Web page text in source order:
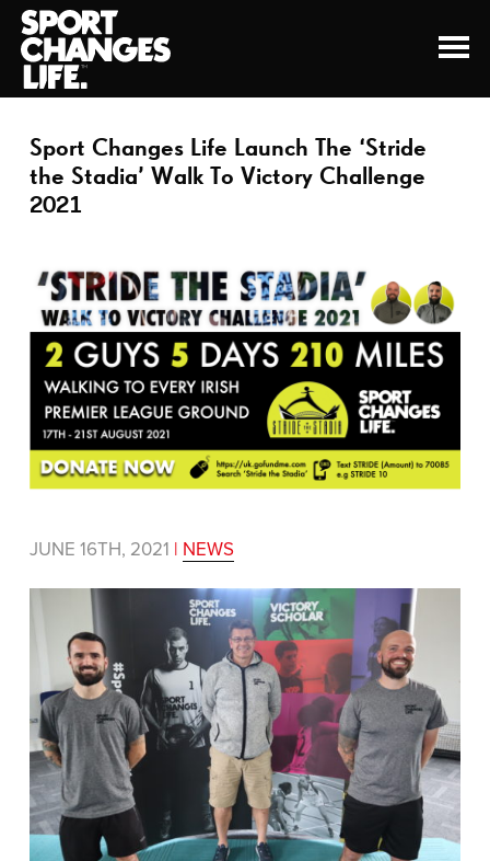
Sport Changes Life Launch The ‘Stride
the Stadia’ Walk To Victory Challenge
2021
JUNE 16TH, 2021 | NEWS